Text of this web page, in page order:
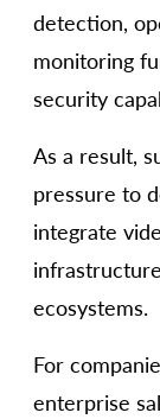
detection,
monitoring
security
As a result,
pressure to
integrate
ecosystems.
For
enterprise